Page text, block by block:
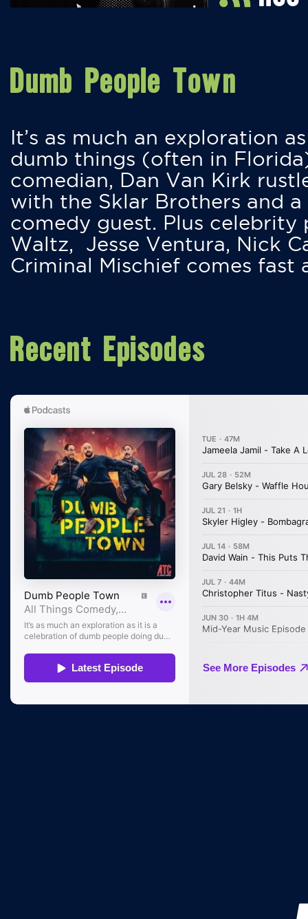
Dumb People Town
It’s as much an exploration
dumb things (often in
comedian, Dan Van Kirk
with the Sklar Brothers and
comedy guest. Plus
Waltz, Jesse Ventura, Nick
Criminal Mischief comes fast
Recent Episodes